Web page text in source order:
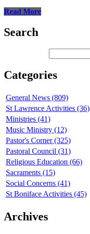
Read More
Search
Categories
General News (809)
St Lawrence Activities (36)
Ministries (41)
Music Ministry (12)
Pastor's Corner (325)
Pastoral Council (31)
Religious Education (66)
Sacraments (15)
Social Concerns (41)
St Boniface Activities (45)
Archives